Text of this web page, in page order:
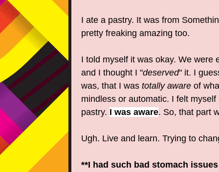
I ate a pastry. It was from
pretty freaking amazing too.
I told myself it was okay. We were
and I thought I "deserved" it. I
was, that I was totally aware of
mindless or automatic. I felt
pastry. I was aware. So, that part
Ugh. Live and learn. Trying to
**I had such bad stomach